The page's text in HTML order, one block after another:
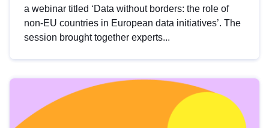
a webinar titled ‘Data without borders: the role of
non-EU countries in European data initiatives’. The
session brought together experts...